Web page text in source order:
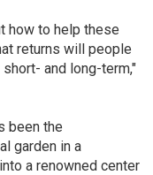
how to help these
returns will people
and long-term,"
been the
garden in a
a renowned center